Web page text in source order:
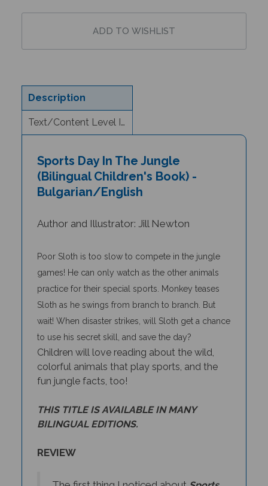
Description
Text/Content Level Information
(Bilingual Children's Book) -
Bulgarian/English
games! He can only watch as the other animals
practice for their special sports. Monkey teases
Sloth as he swings from branch to branch. But
wait! When disaster strikes, will Sloth get a chance
to use his secret skill, and save the day?
Children will love reading about the wild,
colorful animals that play sports, and the
fun jungle facts, too!
BILINGUAL EDITIONS.